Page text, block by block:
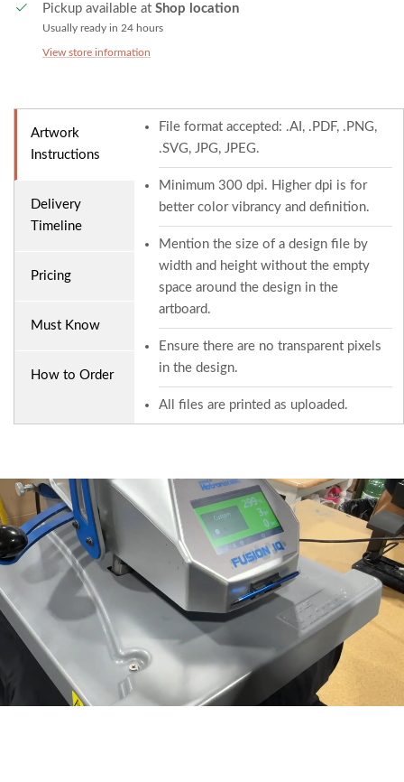
Pickup available at Shop location
Usually ready in 24 hours
View store information
Artwork
Instructions
Delivery
Timeline
Pricing
Must Know
How to Order
File format accepted: .AI, .PDF, .PNG,
.SVG, JPG, JPEG.
Minimum 300 dpi. Higher dpi is for
better color vibrancy and definition.
Mention the size of a design file by
width and height without the empty
space around the design in the
artboard.
Ensure there are no transparent pixels
in the design.
All files are printed as uploaded.